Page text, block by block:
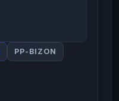
PP-BIZON